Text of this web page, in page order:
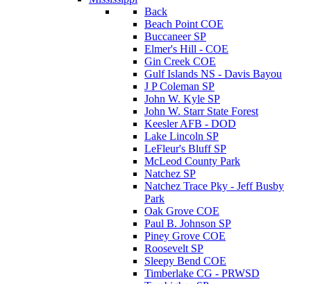
Back
Beach Point COE
Buccaneer SP
Elmer's Hill - COE
Gin Creek COE
Gulf Islands NS - Davis Bayou
J P Coleman SP
John W. Kyle SP
John W. Starr State Forest
Keesler AFB - DOD
Lake Lincoln SP
LeFleur's Bluff SP
McLeod County Park
Natchez SP
Natchez Trace Pky - Jeff Busby
Park
Oak Grove COE
Paul B. Johnson SP
Piney Grove COE
Roosevelt SP
Sleepy Bend COE
Timberlake CG - PRWSD